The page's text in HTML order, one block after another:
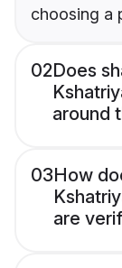
choosing a
02Does
around
03How
are